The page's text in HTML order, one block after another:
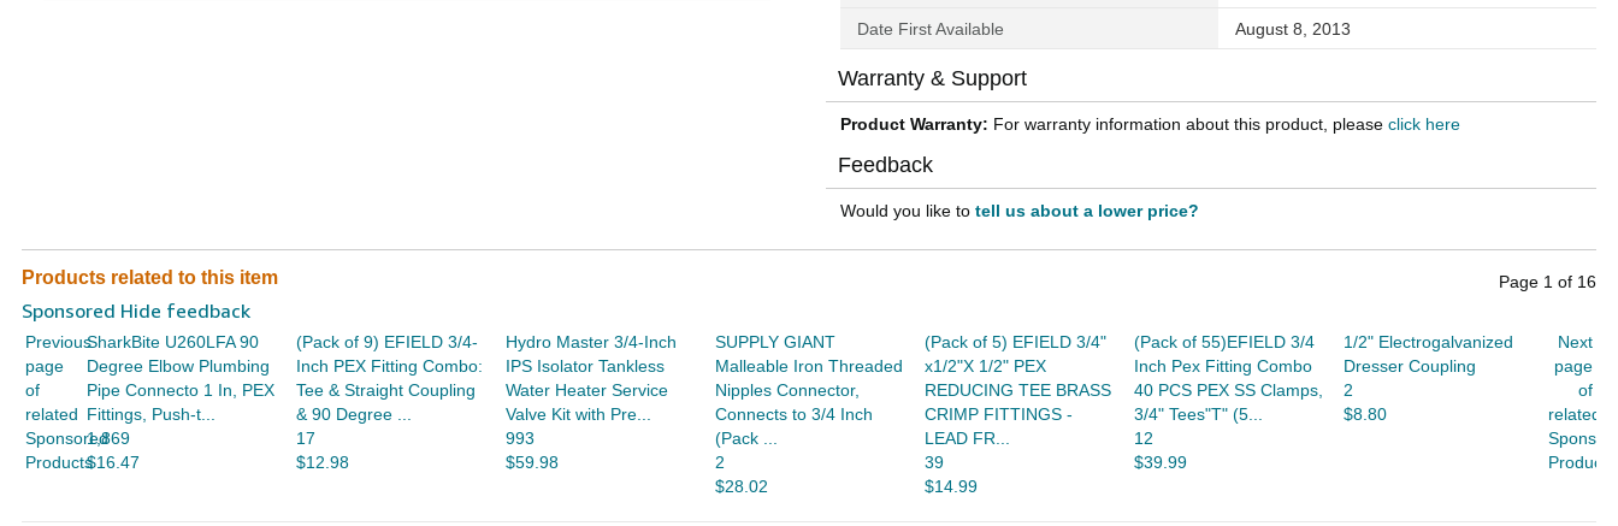
Date First Available August 8, 2013
Warranty & Support
Product Warranty: For warranty information about this product, please click here
Feedback
Would you like to tell us about a lower price?
Products related to this item
Sponsored Hide feedback
Page 1 of 16
Previous
page
of
related
Sponsored
Products
SharkBite U260LFA 90
Degree Elbow Plumbing
Pipe Connecto 1 In, PEX
Fittings, Push-t...
1,869
$16.47
(Pack of 9) EFIELD 3/4-
Inch PEX Fitting Combo:
Tee & Straight Coupling
& 90 Degree ...
17
$12.98
Hydro Master 3/4-Inch
IPS Isolator Tankless
Water Heater Service
Valve Kit with Pre...
993
$59.98
SUPPLY GIANT
Malleable Iron Threaded
Nipples Connector,
Connects to 3/4 Inch
(Pack ...
2
$28.02
(Pack of 5) EFIELD 3/4"
x1/2"X 1/2" PEX
REDUCING TEE BRASS
CRIMP FITTINGS -
LEAD FR...
39
$14.99
(Pack of 55)EFIELD 3/4
Inch Pex Fitting Combo
40 PCS PEX SS Clamps,
3/4" Tees"T" (5...
12
$39.99
1/2" Electrogalvanized
Dresser Coupling
2
$8.80
Next
page
of
related
Products